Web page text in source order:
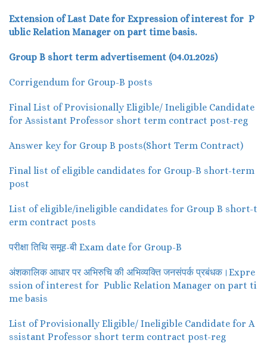
Extension of Last Date for Expression of interest for P
ublic Relation Manager on part time basis.
Group B short term advertisement (04.01.2025)
Corrigendum for Group-B posts
Final List of Provisionally Eligible/ Ineligible Candidate
for Assistant Professor short term contract post-reg
Answer key for Group B posts(Short Term Contract)
Final list of eligible candidates for Group-B short-term
post
List of eligible/ineligible candidates for Group B short-t
erm contract posts
परीक्षा तिथि समूह-बी Exam date for Group-B
अंशकालिक आधार पर अभिरुचि की अभिव्यक्ति जनसंपर्क प्रबंधक।Expre
ssion of interest for Public Relation Manager on part ti
me basis
List of Provisionally Eligible/ Ineligible Candidate for A
ssistant Professor short term contract post-reg